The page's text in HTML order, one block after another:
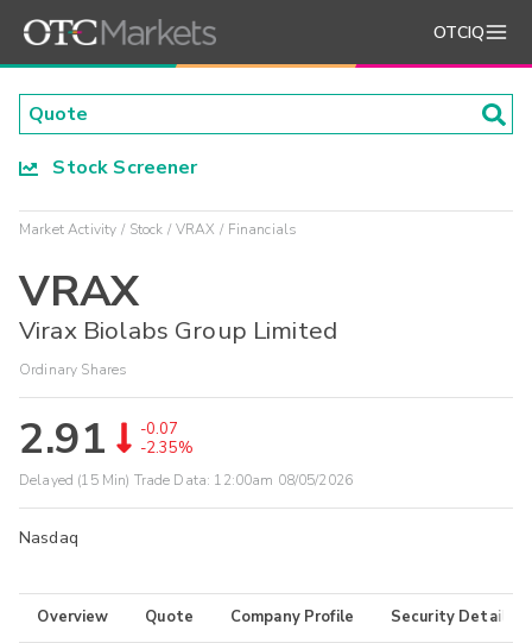
OTCIQ
Stock Screener
Market Activity Stock VRAX Financials
VRAX
Virax Biolabs Group Limited
Ordinary Shares
2.91
-0.07
-2.35%
Delayed (15 Min) Trade Data: 12:00am 08/05/2026
Nasdaq
Overview Quote Company Profile Security Details